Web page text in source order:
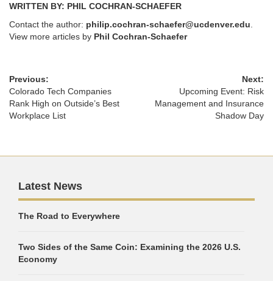
WRITTEN BY: PHIL COCHRAN-SCHAEFER
Contact the author: philip.cochran-schaefer@ucdenver.edu
View more articles by Phil Cochran-Schaefer
Previous:
Colorado Tech Companies
Rank High on Outside’s Best
Workplace List
Next:
Upcoming Event: Risk
Management and Insurance
Shadow Day
Latest News
The Road to Everywhere
Two Sides of the Same Coin: Examining the 2026 U.S.
Economy